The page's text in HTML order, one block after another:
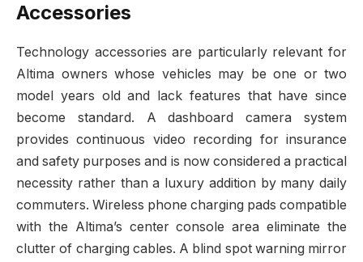
Accessories
Technology accessories are particularly relevant for
Altima owners whose vehicles may be one or two
model years old and lack features that have since
become standard. A dashboard camera system
provides continuous video recording for insurance
and safety purposes and is now considered a practical
necessity rather than a luxury addition by many daily
commuters. Wireless phone charging pads compatible
with the Altima’s center console area eliminate the
clutter of charging cables. A blind spot warning mirror